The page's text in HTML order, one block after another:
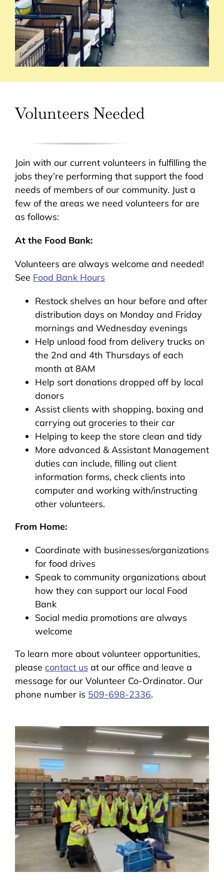
Volunteers Needed
Join with our current volunteers in fulfilling the
jobs they’re performing that support the food
needs of members of our community. Just a
few of the areas we need volunteers for are
as follows:
At the Food Bank:
Volunteers are always welcome and needed!
See Food Bank Hours
Restock shelves an hour before and after
distribution days on Monday and Friday
mornings and Wednesday evenings
Help unload food from delivery trucks on
the 2nd and 4th Thursdays of each
month at 8AM
Help sort donations dropped off by local
donors
Assist clients with shopping, boxing and
carrying out groceries to their car
Helping to keep the store clean and tidy
More advanced & Assistant Management
duties can include, filling out client
information forms, check clients into
computer and working with/instructing
other volunteers.
From Home:
Coordinate with businesses/organizations
for food drives
Speak to community organizations about
how they can support our local Food
Bank
Social media promotions are always
welcome
To learn more about volunteer opportunities,
please contact us at our office and leave a
message for our Volunteer Co-Ordinator. Our
phone number is 509-698-2336.